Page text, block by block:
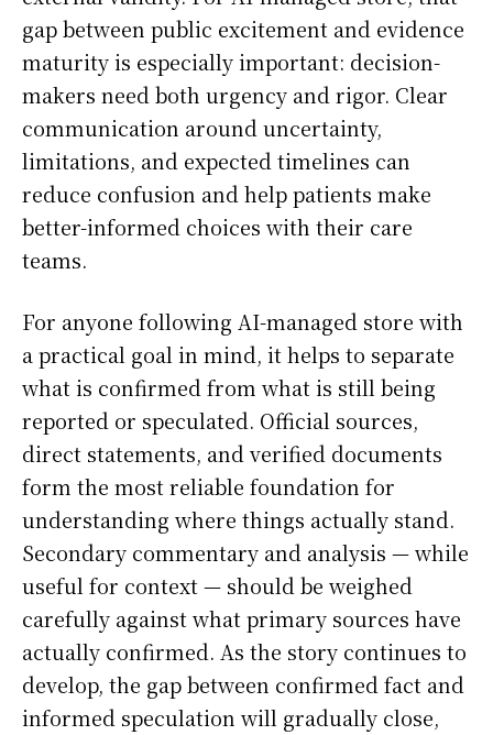
gap between public excitement and evidence
maturity is especially important: decision-
makers need both urgency and rigor. Clear
communication around uncertainty,
limitations, and expected timelines can
reduce confusion and help patients make
better-informed choices with their care
teams.
For anyone following AI-managed store with
a practical goal in mind, it helps to separate
what is confirmed from what is still being
reported or speculated. Official sources,
direct statements, and verified documents
form the most reliable foundation for
understanding where things actually stand.
Secondary commentary and analysis — while
useful for context — should be weighed
carefully against what primary sources have
actually confirmed. As the story continues to
develop, the gap between confirmed fact and
informed speculation will gradually close,